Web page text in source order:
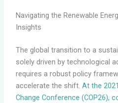
Navigating the Renewable
Insights
The global transition to a
solely driven by technological
requires a robust policy
accelerate the shift. At the
Change Conference (COP26),